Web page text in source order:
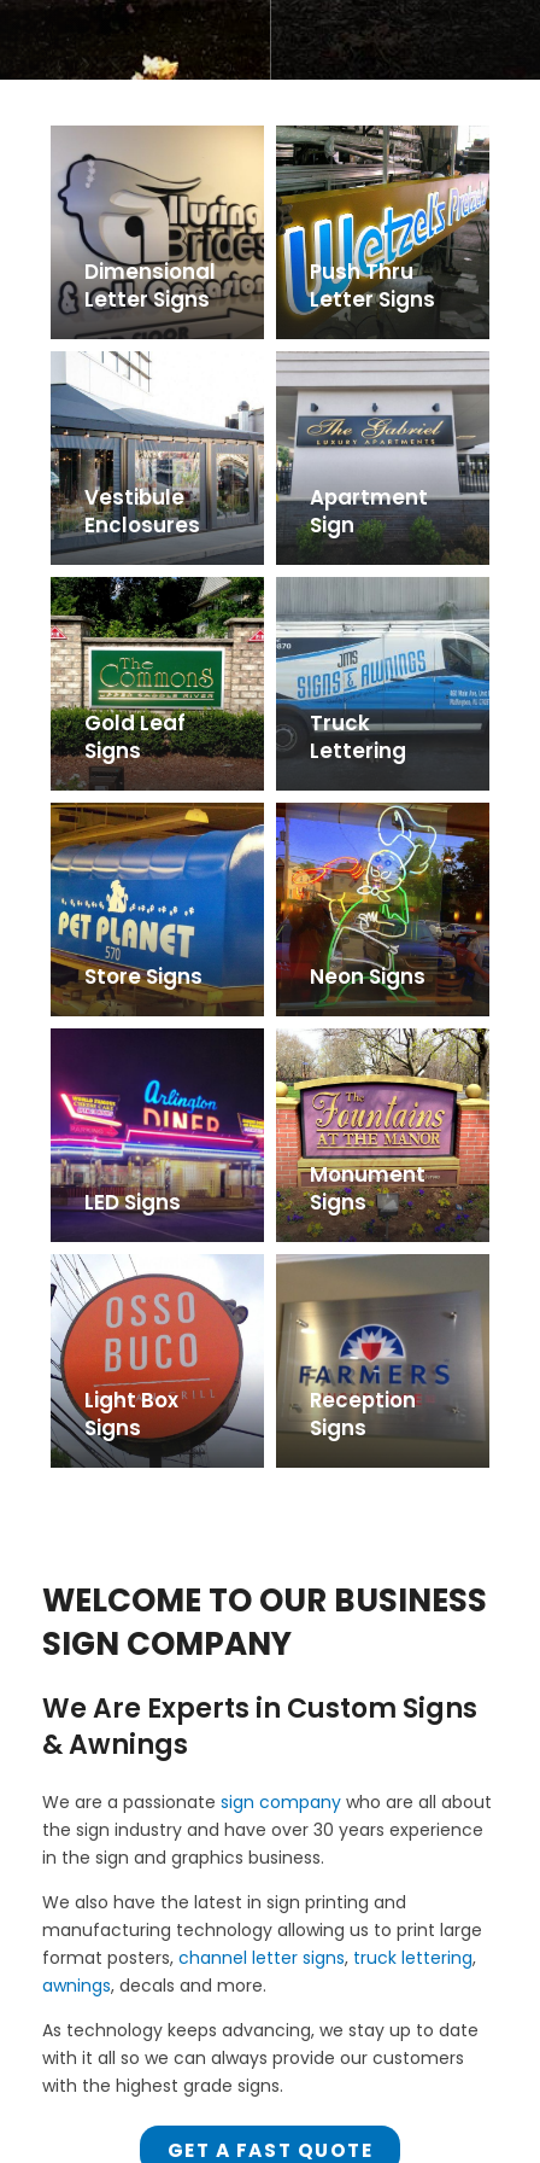
Dimensional
Letter Signs
Push Thru
Letter Signs
Vestibule
Enclosures
Apartment
Sign
Gold Leaf
Signs
Truck
Lettering
Store Signs Neon Signs
LED Signs
Monument
Signs
Light Box
Signs
Reception
Signs
WELCOME TO OUR BUSINESS
SIGN COMPANY
We Are Experts in Custom Signs
& Awnings
We are a passionate sign company who are all about
the sign industry and have over 30 years experience
in the sign and graphics business.
We also have the latest in sign printing and
manufacturing technology allowing us to print large
format posters, channel letter signs, truck lettering,
awnings, decals and more.
As technology keeps advancing, we stay up to date
with it all so we can always provide our customers
with the highest grade signs.
GET A FAST QUOTE